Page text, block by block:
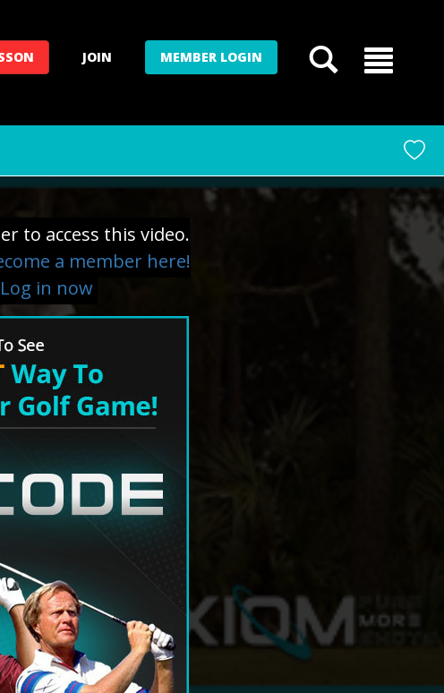
JOIN MEMBER LOGIN
to access this video.
a member here!
Log in now